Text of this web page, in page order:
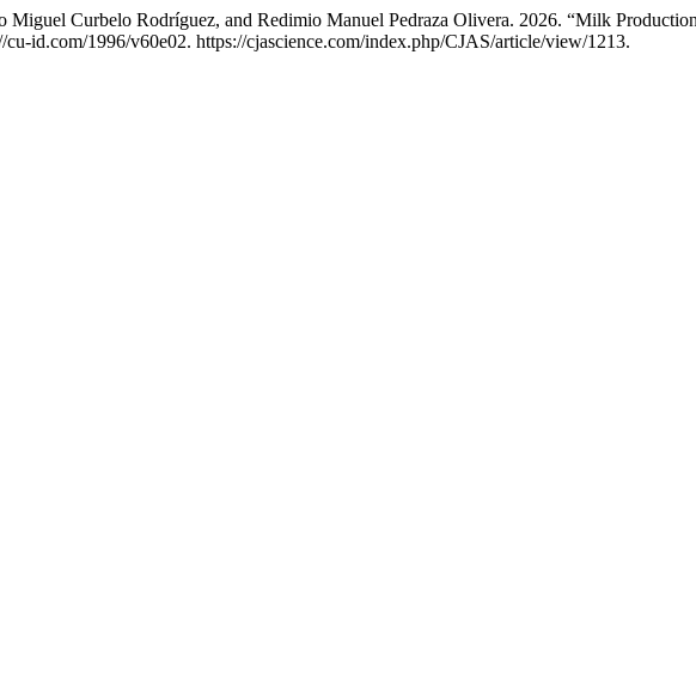
Miguel Curbelo Rodríguez, and Redimio Manuel Pedraza Olivera. 2026. “Milk
cu-id.com/1996/v60e02. https://cjascience.com/index.php/CJAS/article/view/1213.